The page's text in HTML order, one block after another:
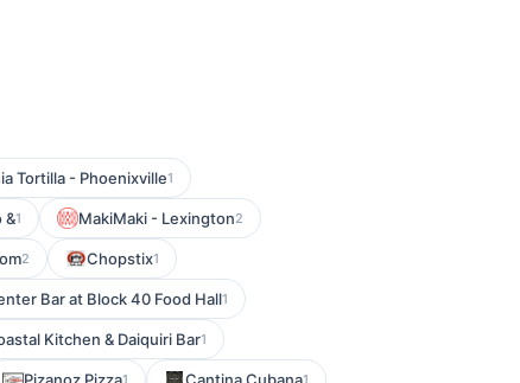
Tortilla - Phoenixville1
&1 MakiMaki - Lexington2
2 Chopstix1
Bar at Block 40 Food Hall1
Kitchen & Daiquiri Bar1
1 1